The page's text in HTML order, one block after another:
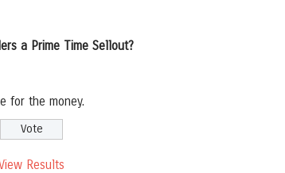
a Prime Time Sellout?
for the money.
Results